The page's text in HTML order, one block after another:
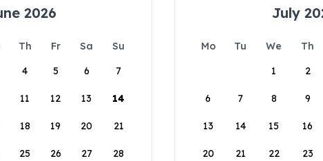
2026
Th Fr Sa
Su
4 5 6 7
11 12 13 14
18 19 20 21
25 26 27 28
July
Mo Tu We Th
1
2
6 7 8 9
13 14 15 16
20 21 22 23